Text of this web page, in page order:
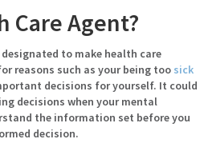
Care Agent?
to make health care
reasons such as your being too sick
decisions for yourself. It could
decisions when your mental
the information set before you
decision.